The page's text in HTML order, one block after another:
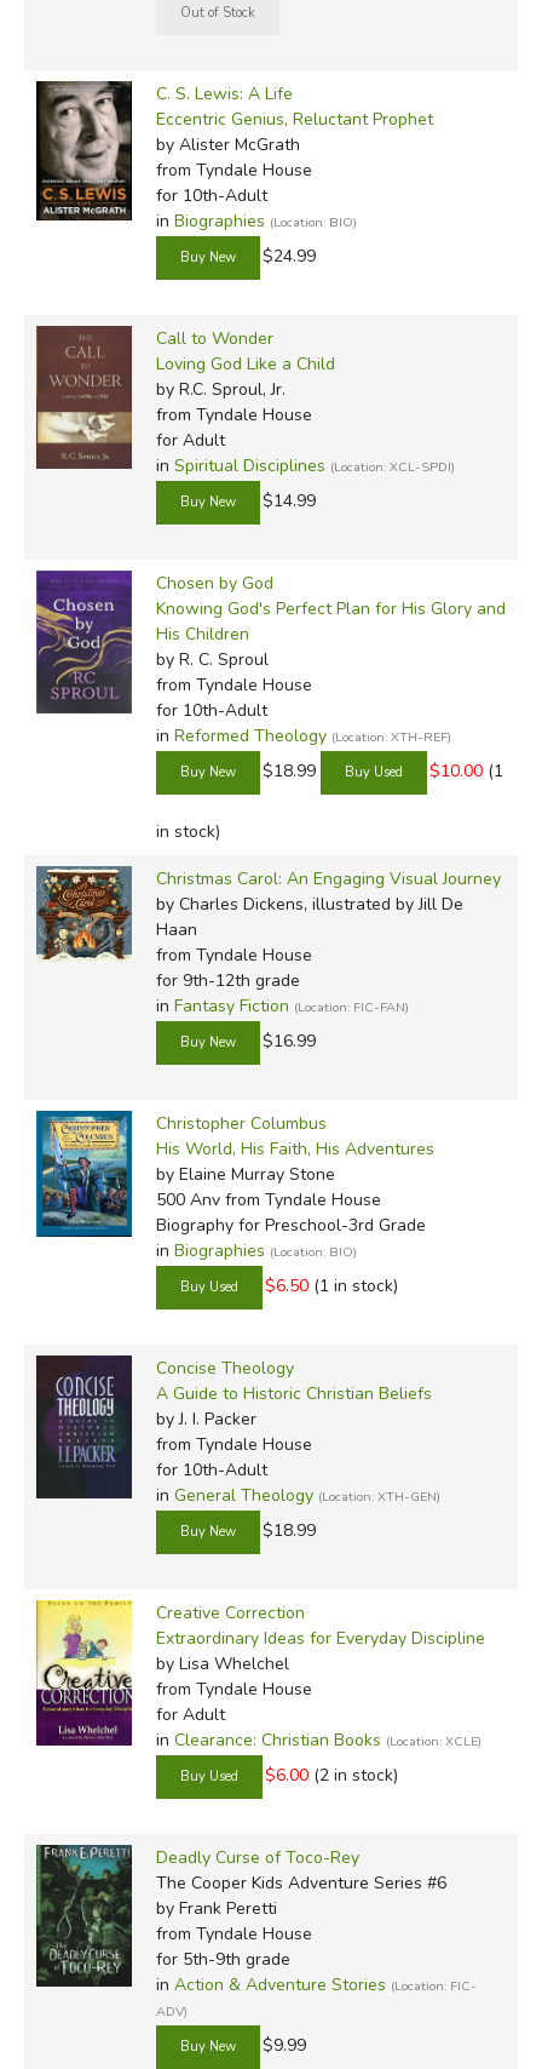
C. S. Lewis: A Life
Eccentric Genius, Reluctant Prophet
by Alister McGrath
from Tyndale House
for 10th-Adult
in Biographies (Location: BIO)
$24.99
Call to Wonder
Loving God Like a Child
by R.C. Sproul, Jr.
from Tyndale House
for Adult
in Spiritual Disciplines (Location: XCL-SPDI)
$14.99
Chosen by God
Knowing God's Perfect Plan for His Glory and
His Children
by R. C. Sproul
from Tyndale House
for 10th-Adult
in Reformed Theology (Location: XTH-REF)
$18.99 $10.00 (1
in stock)
Christmas Carol: An Engaging Visual Journey
by Charles Dickens, illustrated by Jill De
Haan
from Tyndale House
for 9th-12th grade
in Fantasy Fiction (Location: FIC-FAN)
$16.99
Christopher Columbus
His World, His Faith, His Adventures
by Elaine Murray Stone
500 Anvfrom Tyndale House
Biography for Preschool-3rd Grade
in Biographies (Location: BIO)
$6.50 (1 in stock)
Concise Theology
A Guide to Historic Christian Beliefs
by J. I. Packer
from Tyndale House
for 10th-Adult
in General Theology (Location: XTH-GEN)
$18.99
Creative Correction
Extraordinary Ideas for Everyday Discipline
by Lisa Whelchel
from Tyndale House
for Adult
in Clearance: Christian Books (Location: XCLE)
$6.00 (2 in stock)
Deadly Curse of Toco-Rey
The Cooper Kids Adventure Series #6
by Frank Peretti
from Tyndale House
for 5th-9th grade
in Action & Adventure Stories (Location: FIC-
ADV)
$9.99